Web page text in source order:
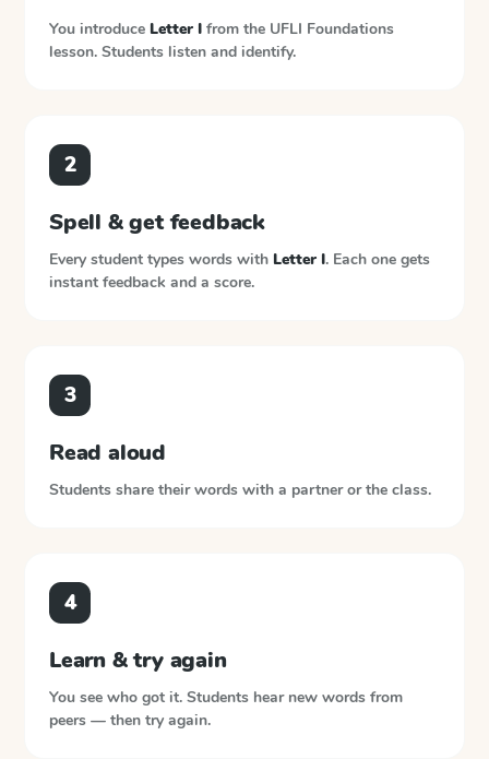
You introduce Letter I from the UFLI Foundations
lesson. Students listen and identify.
2
Spell & get feedback
Every student types words with Letter I. Each one gets
instant feedback and a score.
3
Read aloud
Students share their words with a partner or the class.
4
Learn & try again
You see who got it. Students hear new words from
peers — then try again.